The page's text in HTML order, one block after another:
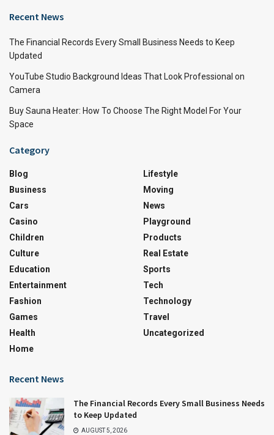
Recent News
The Financial Records Every Small Business Needs to Keep
Updated
YouTube Studio Background Ideas That Look Professional on
Camera
Buy Sauna Heater: How To Choose The Right Model For Your
Space
Category
Blog
Business
Cars
Casino
Children
Culture
Education
Entertainment
Fashion
Games
Health
Home
Lifestyle
Moving
News
Playground
Products
Real Estate
Sports
Tech
Technology
Travel
Uncategorized
Recent News
The Financial Records Every Small Business Needs
to Keep Updated
AUGUST 5, 2026